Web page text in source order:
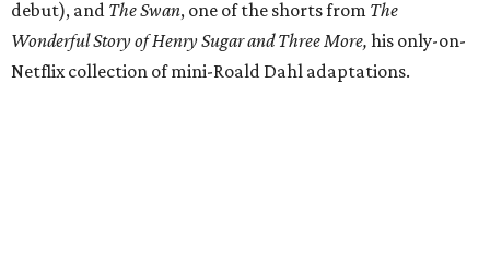
debut), and The Swan, one of the shorts from The
Wonderful Story of Henry Sugar and Three More, his only-on-
Netflix collection of mini-Roald Dahl adaptations.